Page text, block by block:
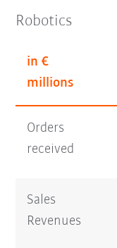
Robotics
in €
millions
Orders
received
Sales
Revenues